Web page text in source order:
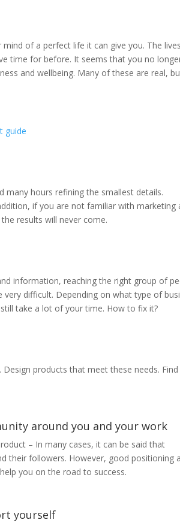
of a perfect life it can give you. The
time for before. It seems that you no
and wellbeing. Many of these are real,
guide
many hours refining the smallest details.
if you are not familiar with marketing
results will never come.
information, reaching the right group of
difficult. Depending on what type of
take a lot of your time. How to fix it?
products that meet these needs. Find
around you and your work
– In many cases, it can be said that
their followers. However, good positioning
you on the road to success.
yourself